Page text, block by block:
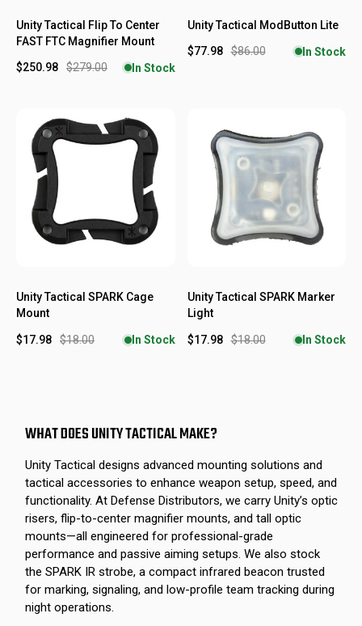
Unity Tactical Flip To Center
FAST FTC Magnifier Mount
$279.00
$250.98 In Stock
Unity Tactical ModButton Lite
$86.00
$77.98 In Stock
Unity Tactical SPARK Cage
Mount
$18.00
$17.98 In Stock
Unity Tactical SPARK Marker
Light
$18.00
$17.98 In Stock
WHAT DOES UNITY TACTICAL MAKE?
Unity Tactical designs advanced mounting solutions and
tactical accessories to enhance weapon setup, speed, and
functionality. At Defense Distributors, we carry Unity’s optic
risers, flip-to-center magnifier mounts, and tall optic
mounts—all engineered for professional-grade
performance and passive aiming setups. We also stock
the SPARK IR strobe, a compact infrared beacon trusted
for marking, signaling, and low-profile team tracking during
night operations.